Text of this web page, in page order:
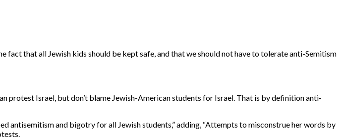
fact that all Jewish kids should be kept safe, and that we should not have to tolerate anti-Semitism
protest Israel, but don’t blame Jewish-American students for Israel. That is by definition anti-
antisemitism and bigotry for all Jewish students,” adding, “Attempts to misconstrue her words by